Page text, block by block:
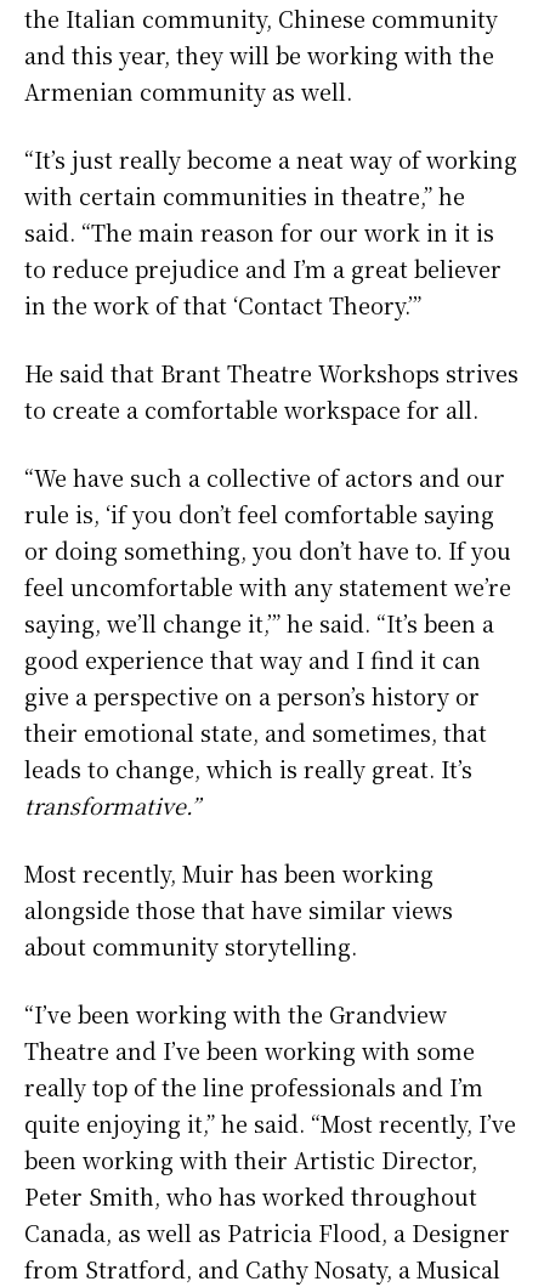
the Italian community, Chinese community
and this year, they will be working with the
Armenian community as well.
“It’s just really become a neat way of working
with certain communities in theatre,” he
said. “The main reason for our work in it is
to reduce prejudice and I’m a great believer
in the work of that ‘Contact Theory.’”
He said that Brant Theatre Workshops strives
to create a comfortable workspace for all.
“We have such a collective of actors and our
rule is, ‘if you don’t feel comfortable saying
or doing something, you don’t have to. If you
feel uncomfortable with any statement we’re
saying, we’ll change it,’” he said. “It’s been a
good experience that way and I find it can
give a perspective on a person’s history or
their emotional state, and sometimes, that
leads to change, which is really great. It’s
transformative.”
Most recently, Muir has been working
alongside those that have similar views
about community storytelling.
“I’ve been working with the Grandview
Theatre and I’ve been working with some
really top of the line professionals and I’m
quite enjoying it,” he said. “Most recently, I’ve
been working with their Artistic Director,
Peter Smith, who has worked throughout
Canada, as well as Patricia Flood, a Designer
from Stratford, and Cathy Nosaty, a Musical